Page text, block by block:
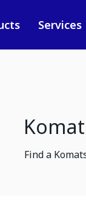
Services
Find a